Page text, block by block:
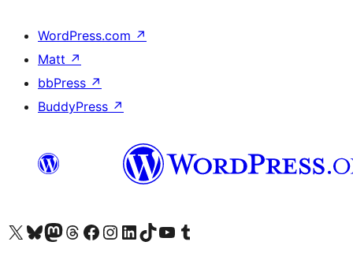
WordPress.com ↗
Matt ↗
bbPress ↗
BuddyPress ↗
Visit our X (formerly Twitter) account
Visit our Bluesky account
Visit our Mastodon account
Visit our Threads account
Visit our Facebook page
Visit our Instagram account
Visit our LinkedIn account
Visit our TikTok account
Visit our YouTube channel
Visit our Tumblr account